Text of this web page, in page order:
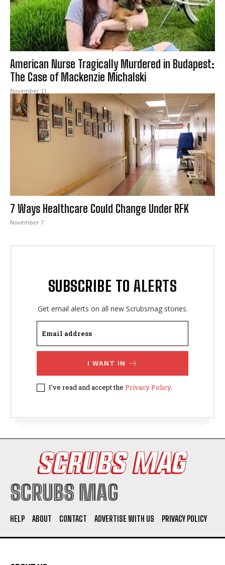
I WANT IN
I've read and accept thePrivacy Policy.
American Nurse Tragically Murdered in Budapest:
The Case of Mackenzie Michalski
November 11
7 Ways Healthcare Could Change Under RFK
November 7
SUBSCRIBE TO ALERTS
Get email alerts on all new Scrubsmag stories.
I WANT IN
I've read and accept the Privacy Policy.
SCRUBS MAG
HELP ABOUT CONTACT ADVERTISE WITH US PRIVACY POLICY